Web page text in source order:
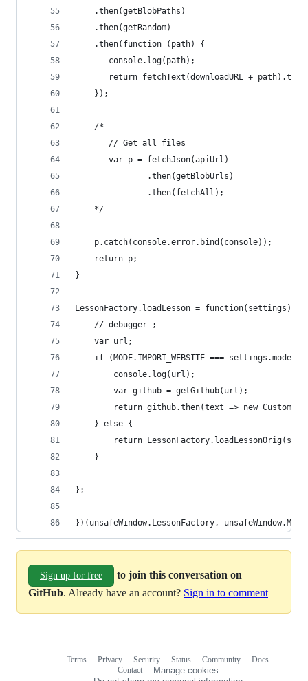
    .then(getBlobPaths)
    .then(getRandom)
    .then(function (path) {
	   console.log(path);
return fetchText(downloadURL +
	});
    /*
       // Get all files
       var p = fetchJson(apiUrl)
               .then(getBlobUrls)
               .then(fetchAll);
    */
    p.catch(console.error.bind(console));
    return p;
}
LessonFactory.loadLesson = function(settings) {
    // debugger ;
    var url;
if (MODE.IMPORT_WEBSITE === settings.mode
        console.log(url);
        var github = getGithub(url);
return github.then(text => new
    } else {
return
    }
};
})(unsafeWindow.LessonFactory,
Sign up for free
to join this conversation on
GitHub. Already have an account? Sign in to comment
Terms Privacy Security Status Community
Docs
Contact
Manage cookies